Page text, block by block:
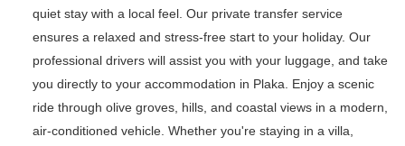
quiet stay with a local feel. Our private transfer service
ensures a relaxed and stress-free start to your holiday. Our
professional drivers will assist you with your luggage, and take
you directly to your accommodation in Plaka. Enjoy a scenic
ride through olive groves, hills, and coastal views in a modern,
air-conditioned vehicle. Whether you're staying in a villa,